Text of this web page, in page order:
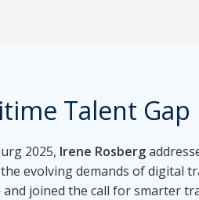
Talent Gap
2025, Irene Rosberg
evolving demands of digital
joined the call for smarter